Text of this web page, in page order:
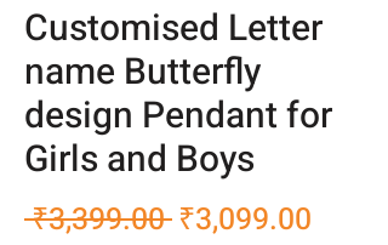
Customised Letter
name Butterfly
design Pendant for
Girls and Boys
₹3,399.00 Regular
₹3,099.00